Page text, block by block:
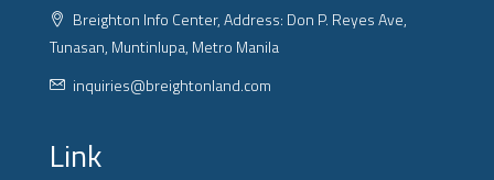
Breighton Info Center, Address: Don P. Reyes Ave,
Tunasan, Muntinlupa, Metro Manila
inquiries@breightonland.com
Link